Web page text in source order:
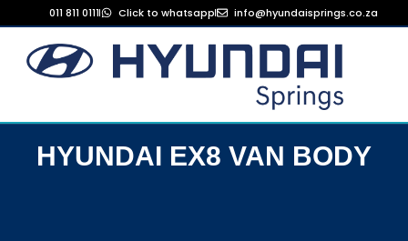
011 811 0111 Click to whatsapp info@hyundaisprings.co.za
HYUNDAI EX8 VAN BODY